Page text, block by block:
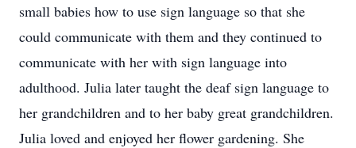
small babies how to use sign language so that she
could communicate with them and they continued to
communicate with her with sign language into
adulthood. Julia later taught the deaf sign language to
her grandchildren and to her baby great grandchildren.
Julia loved and enjoyed her flower gardening. She